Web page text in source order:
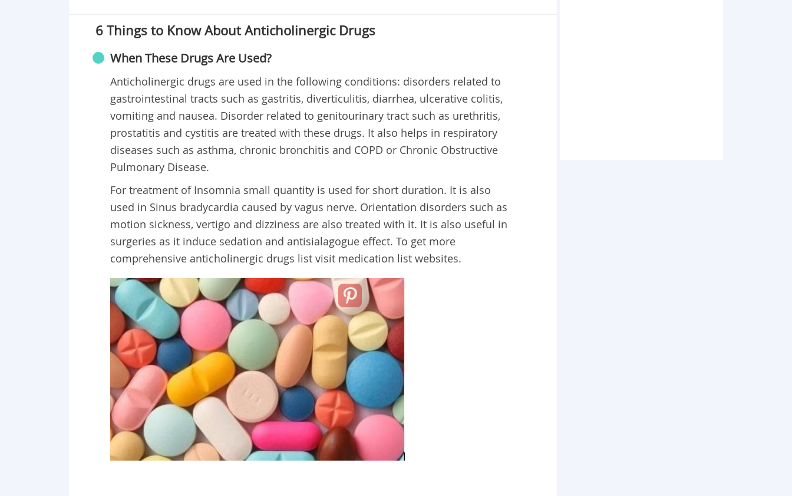
6 Things to Know About Anticholinergic Drugs
When These Drugs Are Used?
Anticholinergic drugs are used in the following conditions: disorders related to
gastrointestinal tracts such as gastritis, diverticulitis, diarrhea, ulcerative colitis,
vomiting and nausea. Disorder related to genitourinary tract such as urethritis,
prostatitis and cystitis are treated with these drugs. It also helps in respiratory
diseases such as asthma, chronic bronchitis and COPD or Chronic Obstructive
Pulmonary Disease.
For treatment of Insomnia small quantity is used for short duration. It is also
used in Sinus bradycardia caused by vagus nerve. Orientation disorders such as
motion sickness, vertigo and dizziness are also treated with it. It is also useful in
surgeries as it induce sedation and antisialagogue effect. To get more
comprehensive anticholinergic drugs list visit medication list websites.